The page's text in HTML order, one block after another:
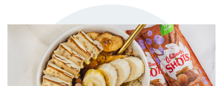
TRY ME